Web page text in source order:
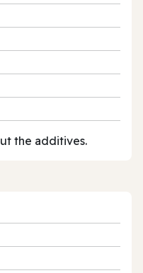
the additives.